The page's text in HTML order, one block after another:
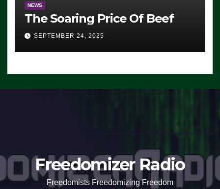
NEWS
The Soaring Price Of Beef
SEPTEMBER 24, 2025
Freedomizer Radio
Freedomists Freedomizing Freedom